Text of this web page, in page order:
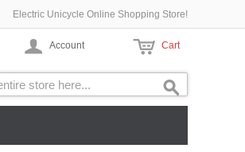
Electric Unicycle Online Shopping Store!
Account Cart